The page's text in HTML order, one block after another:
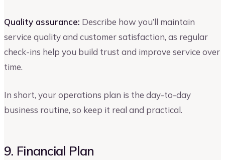
Quality assurance: Describe how you’ll maintain
service quality and customer satisfaction, as regular
check-ins help you build trust and improve service over
time.
In short, your operations plan is the day-to-day
business routine, so keep it real and practical.
9. Financial Plan